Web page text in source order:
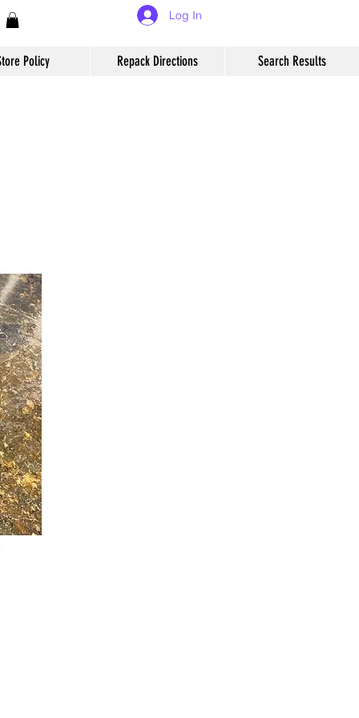
Log In
Policy Repack Directions Search Results